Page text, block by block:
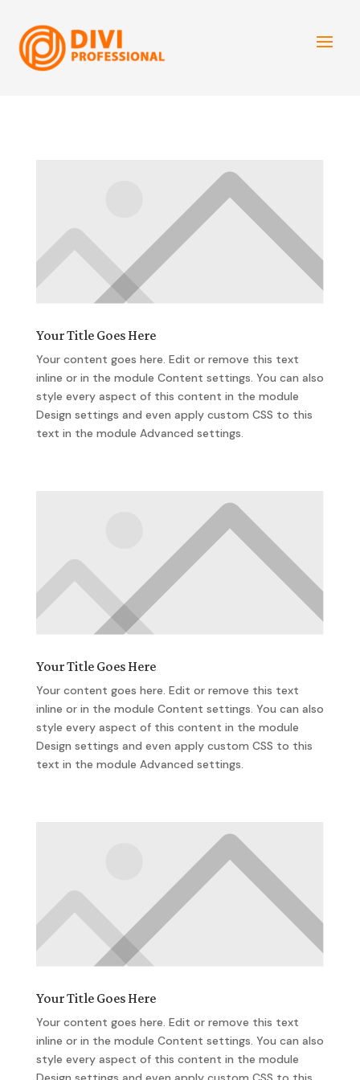
Your Title Goes Here
Your content goes here. Edit or remove this text
inline or in the module Content settings. You can also
style every aspect of this content in the module
Design settings and even apply custom CSS to this
text in the module Advanced settings.
Your Title Goes Here
Your content goes here. Edit or remove this text
inline or in the module Content settings. You can also
style every aspect of this content in the module
Design settings and even apply custom CSS to this
text in the module Advanced settings.
Your Title Goes Here
Your content goes here. Edit or remove this text
inline or in the module Content settings. You can also
style every aspect of this content in the module